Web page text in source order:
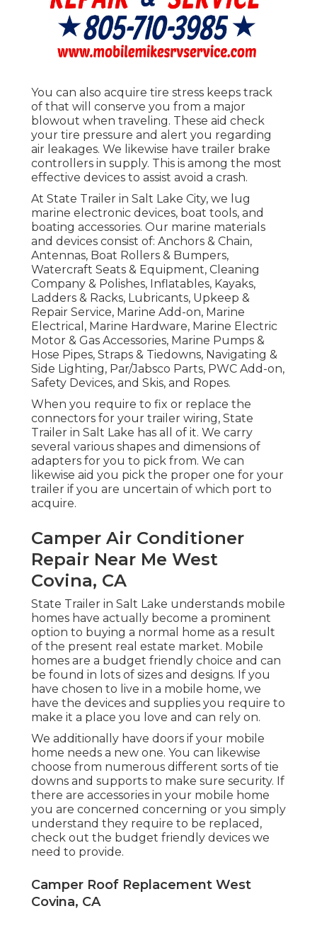
You can also acquire tire stress keeps track
of that will conserve you from a major
blowout when traveling. These aid check
your tire pressure and alert you regarding
air leakages. We likewise have trailer brake
controllers in supply. This is among the most
effective devices to assist avoid a crash.
At State Trailer in Salt Lake City, we lug
marine electronic devices, boat tools, and
boating accessories. Our marine materials
and devices consist of: Anchors & Chain,
Antennas, Boat Rollers & Bumpers,
Watercraft Seats & Equipment, Cleaning
Company & Polishes, Inflatables, Kayaks,
Ladders & Racks, Lubricants, Upkeep &
Repair Service, Marine Add-on, Marine
Electrical, Marine Hardware, Marine Electric
Motor & Gas Accessories, Marine Pumps &
Hose Pipes, Straps & Tiedowns, Navigating &
Side Lighting, Par/Jabsco Parts, PWC Add-on,
Safety Devices, and Skis, and Ropes.
When you require to fix or replace the
connectors for your trailer wiring, State
Trailer in Salt Lake has all of it. We carry
several various shapes and dimensions of
adapters for you to pick from. We can
likewise aid you pick the proper one for your
trailer if you are uncertain of which port to
acquire.
Camper Air Conditioner
Repair Near Me West
Covina, CA
State Trailer in Salt Lake understands mobile
homes have actually become a prominent
option to buying a normal home as a result
of the present real estate market. Mobile
homes are a budget friendly choice and can
be found in lots of sizes and designs. If you
have chosen to live in a mobile home, we
have the devices and supplies you require to
make it a place you love and can rely on.
We additionally have doors if your mobile
home needs a new one. You can likewise
choose from numerous different sorts of tie
downs and supports to make sure security. If
there are accessories in your mobile home
you are concerned concerning or you simply
understand they require to be replaced,
check out the budget friendly devices we
need to provide.
Camper Roof Replacement West
Covina, CA